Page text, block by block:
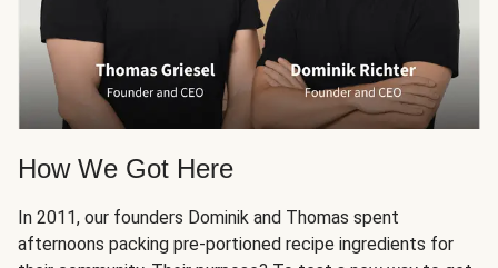
How We Got Here
In 2011, our founders Dominik and Thomas spent
afternoons packing pre-portioned recipe ingredients for